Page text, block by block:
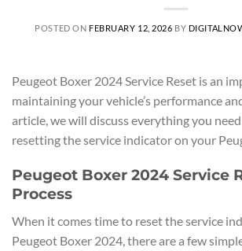
POSTED ON FEBRUARY 12, 2026 BY
Peugeot Boxer 2024 Service Reset is an
maintaining your vehicle’s performance
article, we will discuss everything you
resetting the service indicator on your
Peugeot Boxer 2024 Service
Process
When it comes time to reset the service
Peugeot Boxer 2024, there are a few